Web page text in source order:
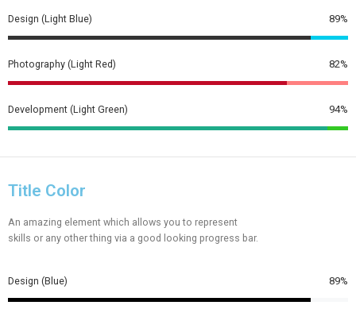
Design (Light Blue) 89%
Photography (Light Red) 82%
Development (Light Green) 94%
Title Color
An amazing element which allows you to represent
skills or any other thing via a good looking progress bar.
Design (Blue) 89%